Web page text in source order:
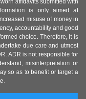
affidavits submitted with
is only aimed at
misuse of money in
accountability and good
choice. Therefore, it is
due care and utmost
ADR is not responsible for
misinterpretation or
so as to benefit or target a